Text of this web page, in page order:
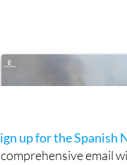
Sign up for the